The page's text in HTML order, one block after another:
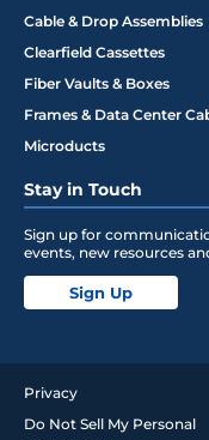
Cable & Drop Assemblies
Clearfield Cassettes
Fiber Vaults & Boxes
Frames & Data Center
Microducts
Stay in Touch
Sign up for
events, new resources
Sign Up
Privacy
Do Not Sell My Personal